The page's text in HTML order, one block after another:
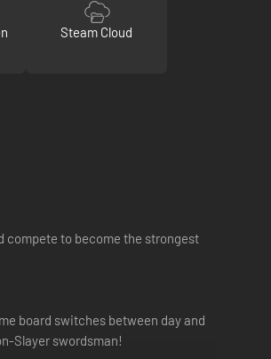
Steam Cloud
compete to become the strongest
board switches between day and
Slayer swordsman!